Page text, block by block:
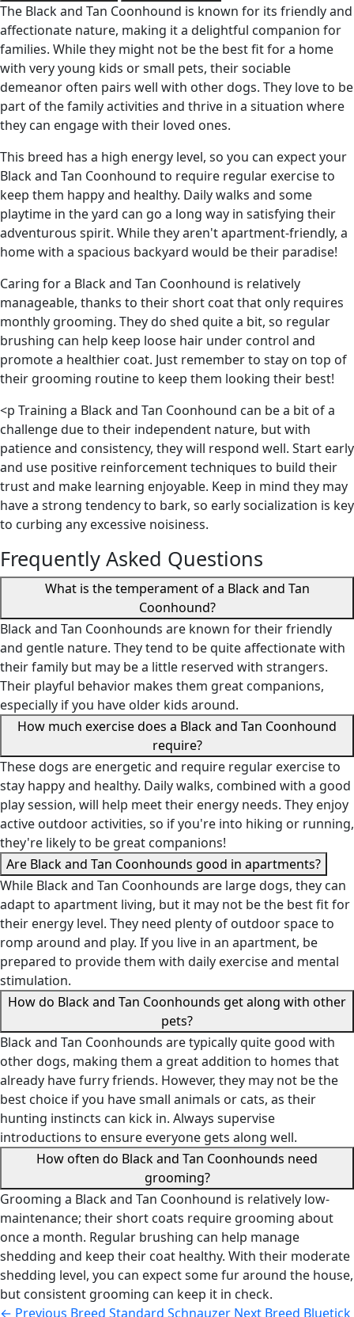
The Black and Tan Coonhound is known for its friendly and
affectionate nature, making it a delightful companion for
families. While they might not be the best fit for a home
with very young kids or small pets, their sociable
demeanor often pairs well with other dogs. They love to be
part of the family activities and thrive in a situation where
they can engage with their loved ones.
This breed has a high energy level, so you can expect your
Black and Tan Coonhound to require regular exercise to
keep them happy and healthy. Daily walks and some
playtime in the yard can go a long way in satisfying their
adventurous spirit. While they aren't apartment-friendly, a
home with a spacious backyard would be their paradise!
Caring for a Black and Tan Coonhound is relatively
manageable, thanks to their short coat that only requires
monthly grooming. They do shed quite a bit, so regular
brushing can help keep loose hair under control and
promote a healthier coat. Just remember to stay on top of
their grooming routine to keep them looking their best!
<p Training a Black and Tan Coonhound can be a bit of a
challenge due to their independent nature, but with
patience and consistency, they will respond well. Start early
and use positive reinforcement techniques to build their
trust and make learning enjoyable. Keep in mind they may
have a strong tendency to bark, so early socialization is key
to curbing any excessive noisiness.
Frequently Asked Questions
What is the temperament of a Black and Tan
Coonhound?
Black and Tan Coonhounds are known for their friendly
and gentle nature. They tend to be quite affectionate with
their family but may be a little reserved with strangers.
Their playful behavior makes them great companions,
especially if you have older kids around.
How much exercise does a Black and Tan Coonhound
require?
These dogs are energetic and require regular exercise to
stay happy and healthy. Daily walks, combined with a good
play session, will help meet their energy needs. They enjoy
active outdoor activities, so if you're into hiking or running,
they're likely to be great companions!
Are Black and Tan Coonhounds good in apartments?
While Black and Tan Coonhounds are large dogs, they can
adapt to apartment living, but it may not be the best fit for
their energy level. They need plenty of outdoor space to
romp around and play. If you live in an apartment, be
prepared to provide them with daily exercise and mental
stimulation.
How do Black and Tan Coonhounds get along with other
pets?
Black and Tan Coonhounds are typically quite good with
other dogs, making them a great addition to homes that
already have furry friends. However, they may not be the
best choice if you have small animals or cats, as their
hunting instincts can kick in. Always supervise
introductions to ensure everyone gets along well.
How often do Black and Tan Coonhounds need
grooming?
Grooming a Black and Tan Coonhound is relatively low-
maintenance; their short coats require grooming about
once a month. Regular brushing can help manage
shedding and keep their coat healthy. With their moderate
shedding level, you can expect some fur around the house,
but consistent grooming can keep it in check.
← Previous Breed Standard Schnauzer Next Breed Bluetick